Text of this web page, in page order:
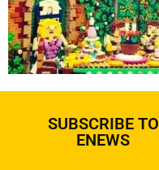
SUBSCRIBE TO
ENEWS